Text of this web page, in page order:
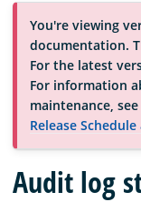
Community
Blog
You're viewing
documentation.
For the latest
For information
maintenance, see
Release
Audit log